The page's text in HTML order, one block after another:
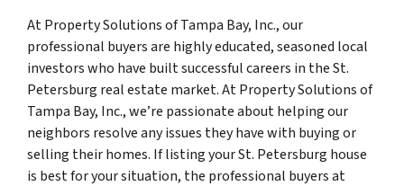
At Property Solutions of Tampa Bay, Inc., our
professional buyers are highly educated, seasoned local
investors who have built successful careers in the St.
Petersburg real estate market. At Property Solutions of
Tampa Bay, Inc., we’re passionate about helping our
neighbors resolve any issues they have with buying or
selling their homes. If listing your St. Petersburg house
is best for your situation, the professional buyers at